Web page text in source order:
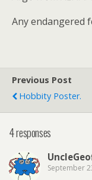
Any endangered
Previous Post
Hobbity Poster.
4 responses
September